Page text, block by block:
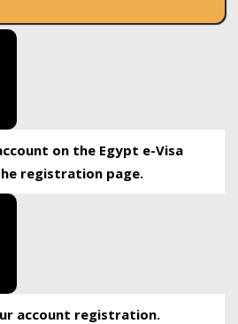
on the Egypt e-Visa
registration page.
account registration.